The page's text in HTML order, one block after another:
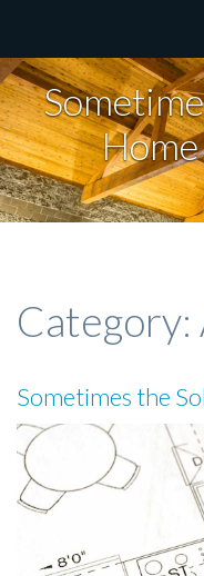
Category:
Sometimes the